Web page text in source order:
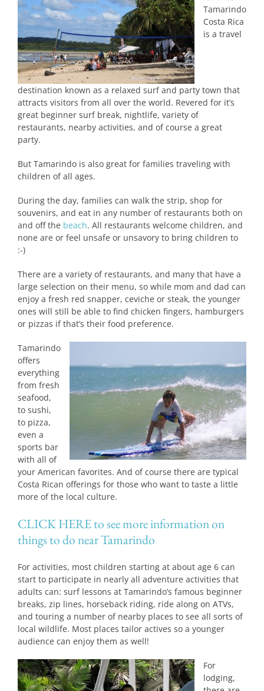
Tamarindo
Costa Rica
is a travel
destination known as a relaxed surf and party town that
attracts visitors from all over the world. Revered for it’s
great beginner surf break, nightlife, variety of
restaurants, nearby activities, and of course a great
party.
But Tamarindo is also great for families traveling with
children of all ages.
During the day, families can walk the strip, shop for
souvenirs, and eat in any number of restaurants both on
and off the beach. All restaurants welcome children, and
none are or feel unsafe or unsavory to bring children to
:-)
There are a variety of restaurants, and many that have a
large selection on their menu, so while mom and dad can
enjoy a fresh red snapper, ceviche or steak, the younger
ones will still be able to find chicken fingers, hamburgers
or pizzas if that’s their food preference.
Tamarindo
offers
everything
from fresh
seafood,
to sushi,
to pizza,
even a
sports bar
with all of
your American favorites. And of course there are typical
Costa Rican offerings for those who want to taste a little
more of the local culture.
CLICK HERE to see more information on
things to do near Tamarindo
For activities, most children starting at about age 6 can
start to participate in nearly all adventure activities that
adults can: surf lessons at Tamarindo’s famous beginner
breaks, zip lines, horseback riding, ride along on ATVs,
and touring a number of nearby places to see all sorts of
local wildlife. Most places tailor actives so a younger
audience can enjoy them as well!
For
lodging,